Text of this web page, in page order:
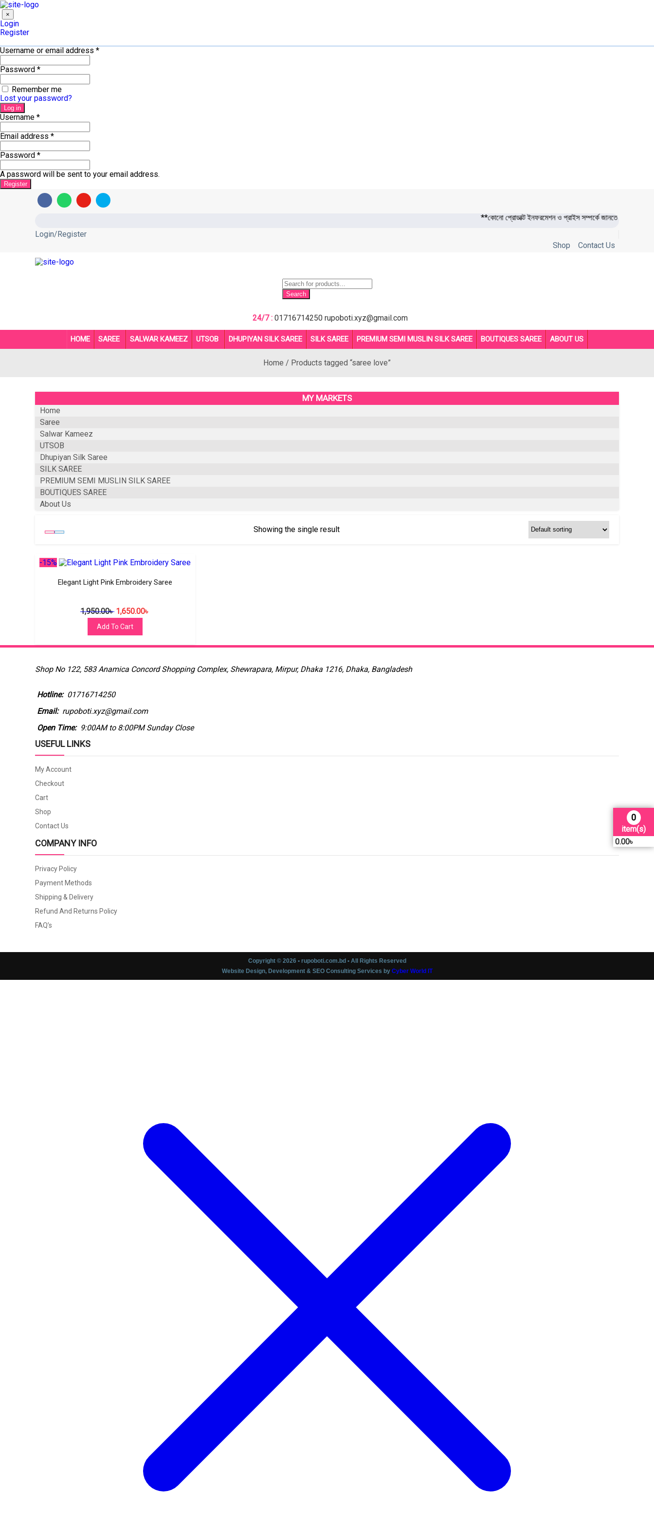
×
Login
Register
Username or email address *
Password *
Remember me
Lost your password?
Log in
Username *
Email address *
Password *
A password will be sent to your email address.
Register
**কোনো প্রোডাক্ট ইনফরমেশন ও প্রাইস সম্পর্কে জানতে
Login/Register
Shop
Contact Us
Products
search
Search
24/7 : 01716714250 rupoboti.xyz@gmail.com
HOME SAREE SALWAR KAMEEZ UTSOB DHUPIYAN SILK SAREE SILK SAREE PREMIUM SEMI MUSLIN SILK SAREE BOUTIQUES SAREE ABOUT US
0
item(s)
0.00৳
Home / Products tagged “saree love”
MY MARKETS
Home
Saree
Salwar Kameez
UTSOB
Dhupiyan Silk Saree
SILK SAREE
PREMIUM SEMI MUSLIN SILK SAREE
BOUTIQUES SAREE
About Us
Showing the single result
-15%
Elegant Light Pink Embroidery Saree
1,950.00৳ 1,650.00৳
Add To Cart
Shop No 122, 583 Anamica Concord Shopping Complex, Shewrapara, Mirpur, Dhaka 1216, Dhaka, Bangladesh
Hotline: 01716714250
Email: rupoboti.xyz@gmail.com
Open Time: 9:00AM to 8:00PM Sunday Close
USEFUL LINKS
My Account
Checkout
Cart
Shop
Contact Us
COMPANY INFO
Privacy Policy
Payment Methods
Shipping & Delivery
Refund And Returns Policy
FAQ’s
Copyright © 2026 • rupoboti.com.bd • All Rights Reserved
Website Design, Development & SEO Consulting Services by Cyber World IT